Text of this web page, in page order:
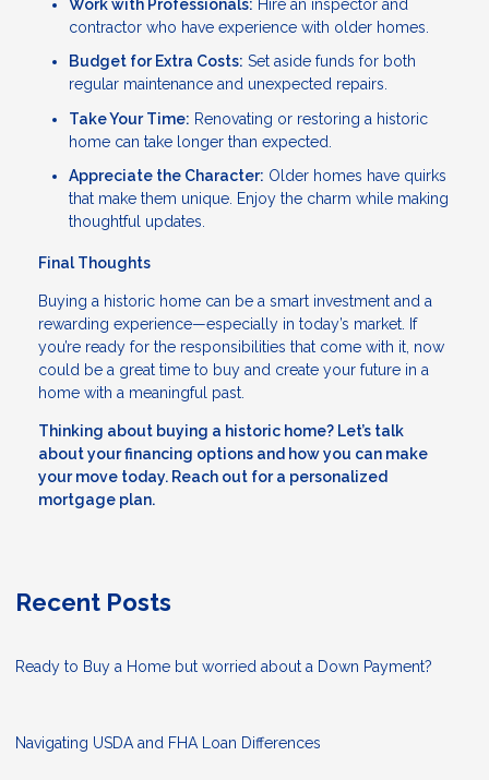
Work with Professionals: Hire an inspector and
contractor who have experience with older homes.
Budget for Extra Costs: Set aside funds for both
regular maintenance and unexpected repairs.
Take Your Time: Renovating or restoring a historic
home can take longer than expected.
Appreciate the Character: Older homes have quirks
that make them unique. Enjoy the charm while making
thoughtful updates.
Final Thoughts
Buying a historic home can be a smart investment and a
rewarding experience—especially in today’s market. If
you’re ready for the responsibilities that come with it, now
could be a great time to buy and create your future in a
home with a meaningful past.
Thinking about buying a historic home? Let’s talk
about your financing options and how you can make
your move today. Reach out for a personalized
mortgage plan.
Recent Posts
Ready to Buy a Home but worried about a Down Payment?
Navigating USDA and FHA Loan Differences